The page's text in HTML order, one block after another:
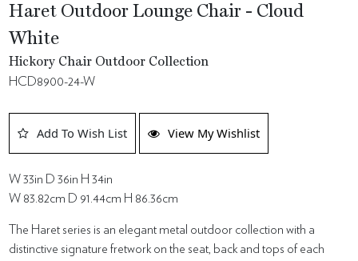
Haret Outdoor Lounge Chair - Cloud
White
Hickory Chair Outdoor Collection
HCD8900-24-W
Add To Wish List View My Wishlist
W 33in D 36in H 34in
W 83.82cm D 91.44cm H 86.36cm
The Haret series is an elegant metal outdoor collection with a
distinctive signature fretwork on the seat, back and tops of each